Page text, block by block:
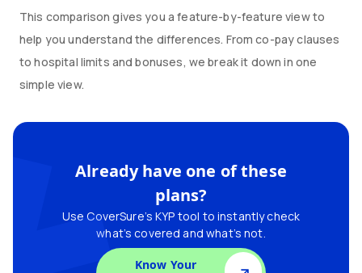
This comparison gives you a feature-by-feature view to
help you understand the differences. From co-pay clauses
to hospital limits and bonuses, we break it down in one
simple view.
Already have one of these
plans?
Use CoverSure’s KYP tool to instantly check
what’s covered and what’s not.
Know Your